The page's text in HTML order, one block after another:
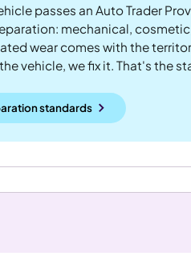
passes an Auto Trader
mechanical,
wear comes with the
vehicle, we fix it. That's the
standards